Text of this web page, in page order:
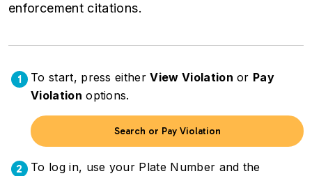
enforcement citations.
1 To start, press eitherView Violation or Pay
Violation options.
Search or Pay Violation
2
To log in, use your Plate Number and the